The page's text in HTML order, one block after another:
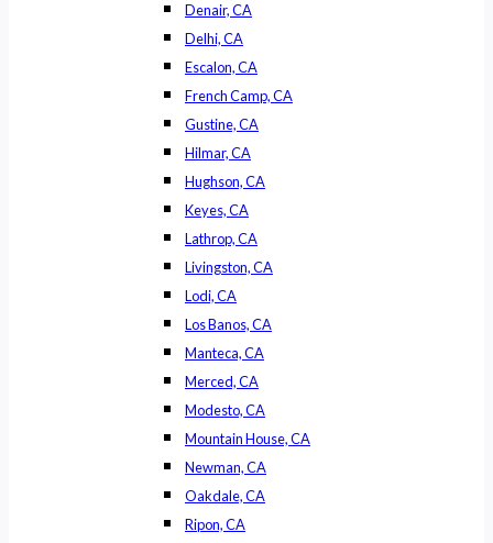
Denair, CA
Delhi, CA
Escalon, CA
French Camp, CA
Gustine, CA
Hilmar, CA
Hughson, CA
Keyes, CA
Lathrop, CA
Livingston, CA
Lodi, CA
Los Banos, CA
Manteca, CA
Merced, CA
Modesto, CA
Mountain House, CA
Newman, CA
Oakdale, CA
Ripon, CA